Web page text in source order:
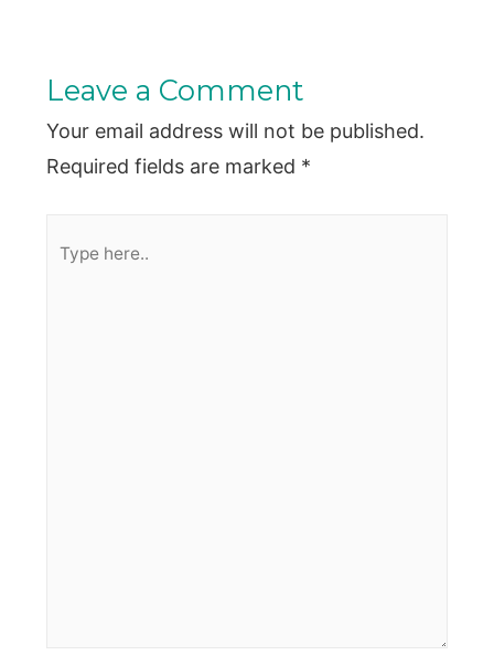
Leave a Comment
Your email address will not be published.
Required fields are marked *